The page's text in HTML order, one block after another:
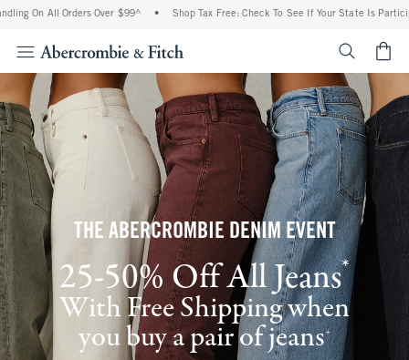
Orders Over $99^ • Shop Tax Free: Check To See If Your State Is Participating In
THE ABERCROMBIE DENIM EVENT
25-50% Off All Jeans* (footnote)
With Free Shipping when
you buy a pair of jeans+(footnote)